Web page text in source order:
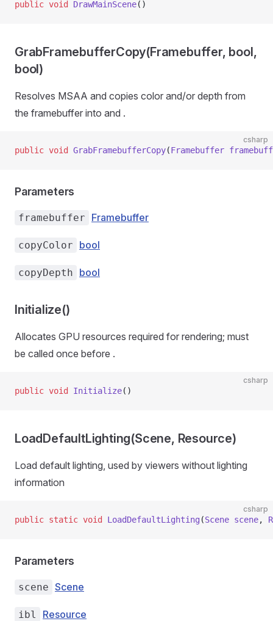
public void DrawMainScene()
GrabFramebufferCopy(Framebuffer, bool,
bool)
Resolves MSAA and copies color and/or depth from
the framebuffer into and .
csharp
public void GrabFramebufferCopy(Framebuffer
Parameters
framebuffer Framebuffer
copyColor bool
copyDepth bool
Initialize()
Allocates GPU resources required for rendering; must
be called once before .
csharp
public void Initialize()
LoadDefaultLighting(Scene, Resource)
Load default lighting, used by viewers without lighting
information
csharp
public static void LoadDefaultLighting (Scene scene,
Parameters
scene Scene
ibl Resource